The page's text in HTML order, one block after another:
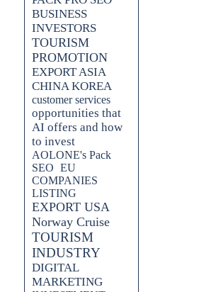
BUSINESS
INVESTORS
TOURISM
PROMOTION
EXPORT ASIA
CHINA KOREA
customer services
opportunities that
AI offers and how
to invest
AOLONE's Pack
SEO EU
COMPANIES
LISTING
EXPORT USA
Norway Cruise
TOURISM
INDUSTRY
DIGITAL
MARKETING